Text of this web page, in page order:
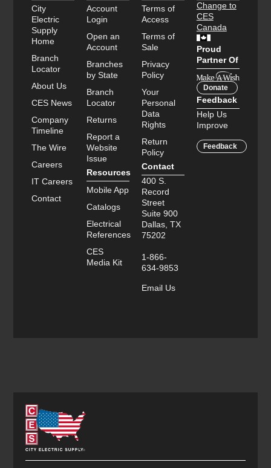
City
Electric
Supply
Home
Branch
Locator
About Us
CES News
Company
Timeline
The Wire
Careers
IT Careers
Contact
Account
Login
Open an
Account
Branches
by State
Branch
Locator
Returns
Report a
Website
Issue
Resources
Mobile App
Catalogs
Electrical
References
CES
Media Kit
Terms of
Access
Terms of
Sale
Privacy
Policy
Your
Personal
Data
Rights
Return
Policy
Contact
400 S.
Record
Street
Suite 900
Dallas, TX
75202
1-866-
634-9853
Email Us
Change to
CES
Canada
Proud
Partner Of
Donate
Feedback
Help Us
Improve
Feedback